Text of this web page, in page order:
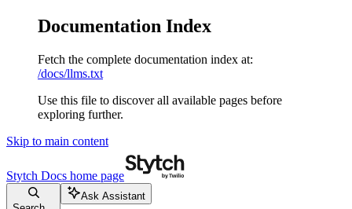
Documentation Index
Fetch the complete documentation index at:
/docs/llms.txt
Use this file to discover all available pages before
exploring further.
Skip to main content
Stytch Docs home page
Ask Assistant